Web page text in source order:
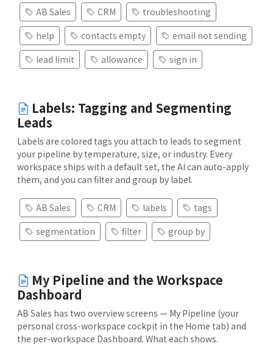
AB Sales CRM
troubleshooting
help
contacts empty
email not sending
lead limit
allowance sign in
Labels: Tagging and Segmenting
Leads
Labels are colored tags you attach to leads to segment
your pipeline by temperature, size, or industry. Every
workspace ships with a default set, the AI can auto-apply
them, and you can filter and group by label.
AB Sales CRM labels
tags
segmentation
filter group by
My Pipeline and the Workspace
Dashboard
AB Sales has two overview screens — My Pipeline (your
personal cross-workspace cockpit in the Home tab) and
the per-workspace Dashboard. What each shows.